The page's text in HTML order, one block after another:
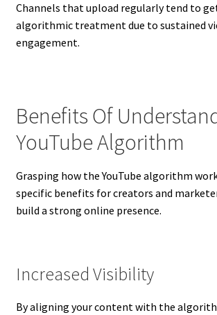
Channels that upload regularly tend to
algorithmic treatment due to sustained
engagement.
Benefits Of
YouTube Algorithm
Grasping how the YouTube algorithm
specific benefits for creators and
build a strong online presence.
Increased Visibility
By aligning your content with the